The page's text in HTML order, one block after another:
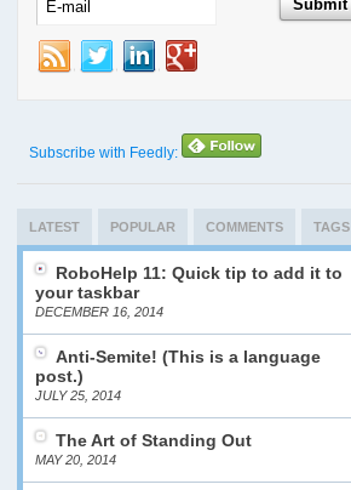
Subscribe with Feedly:
LATEST POPULAR COMMENTS TAGS
RoboHelp 11: Quick tip to add it to
your taskbar
DECEMBER 16, 2014
Anti-Semite! (This is a language
post.)
JULY 25, 2014
The Art of Standing Out
MAY 20, 2014